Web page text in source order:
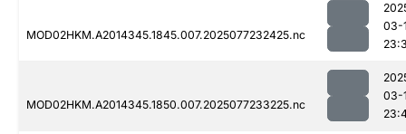
MOD02HKM.A2014345.1845.007.2025077232425.nc
03-
MOD02HKM.A2014345.1850.007.2025077233225.nc
03-